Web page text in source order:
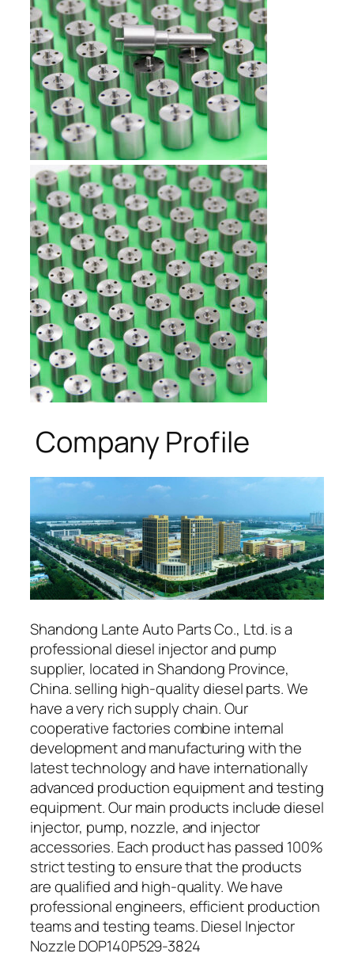
Company Profile
Shandong Lante Auto Parts Co., Ltd. is a
professional diesel injector and pump
supplier, located in Shandong Province,
China. selling high-quality diesel parts. We
have a very rich supply chain. Our
cooperative factories combine internal
development and manufacturing with the
latest technology and have internationally
advanced production equipment and testing
equipment. Our main products include diesel
injector, pump, nozzle, and injector
accessories. Each product has passed 100%
strict testing to ensure that the products
are qualified and high-quality. We have
professional engineers, efficient production
teams and testing teams. Diesel Injector
Nozzle DOP140P529-3824